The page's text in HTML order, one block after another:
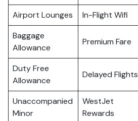
Airport Lounges
In-Flight Wifi
Baggage
Allowance
Premium Fare
Duty Free
Allowance
Delayed Flights
Unaccompanied
Minor
WestJet
Rewards